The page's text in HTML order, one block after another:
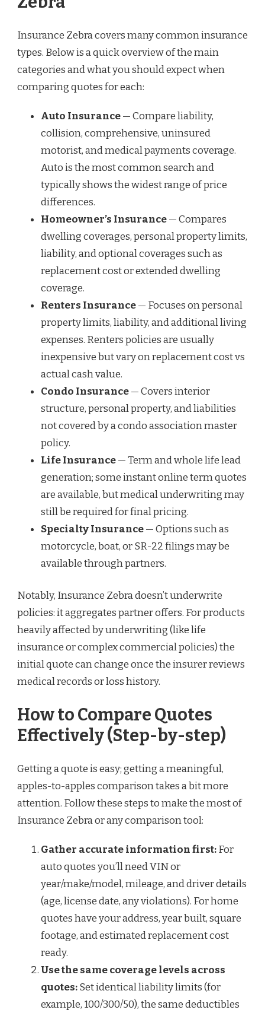
Insurance Zebra covers many common insurance
types. Below is a quick overview of the main
categories and what you should expect when
comparing quotes for each:
Auto Insurance— Compare liability,
collision, comprehensive, uninsured
motorist, and medical payments coverage.
Auto is the most common search and
typically shows the widest range of price
differences.
Homeowner’s Insurance— Compares
dwelling coverages, personal property limits,
liability, and optional coverages such as
replacement cost or extended dwelling
coverage.
Renters Insurance— Focuses on personal
property limits, liability, and additional living
expenses. Renters policies are usually
inexpensive but vary on replacement cost vs
actual cash value.
Condo Insurance— Covers interior
structure, personal property, and liabilities
not covered by a condo association master
policy.
Life Insurance— Term and whole life lead
generation; some instant online term quotes
are available, but medical underwriting may
still be required for final pricing.
Specialty Insurance— Options such as
motorcycle, boat, or SR-22 filings may be
available through partners.
Notably, Insurance Zebra doesn’t underwrite
policies: it aggregates partner offers. For products
heavily affected by underwriting (like life
insurance or complex commercial policies) the
initial quote can change once the insurer reviews
medical records or loss history.
How to Compare Quotes
Effectively (Step-by-step)
Getting a quote is easy; getting a meaningful,
apples-to-apples comparison takes a bit more
attention. Follow these steps to make the most of
Insurance Zebra or any comparison tool:
Gather accurate information first:For
auto quotes you’ll need VIN or
year/make/model, mileage, and driver details
(age, license date, any violations). For home
quotes have your address, year built, square
footage, and estimated replacement cost
ready.
Use the same coverage levels across
quotes:Set identical liability limits (for
example, 100/300/50), the same deductibles